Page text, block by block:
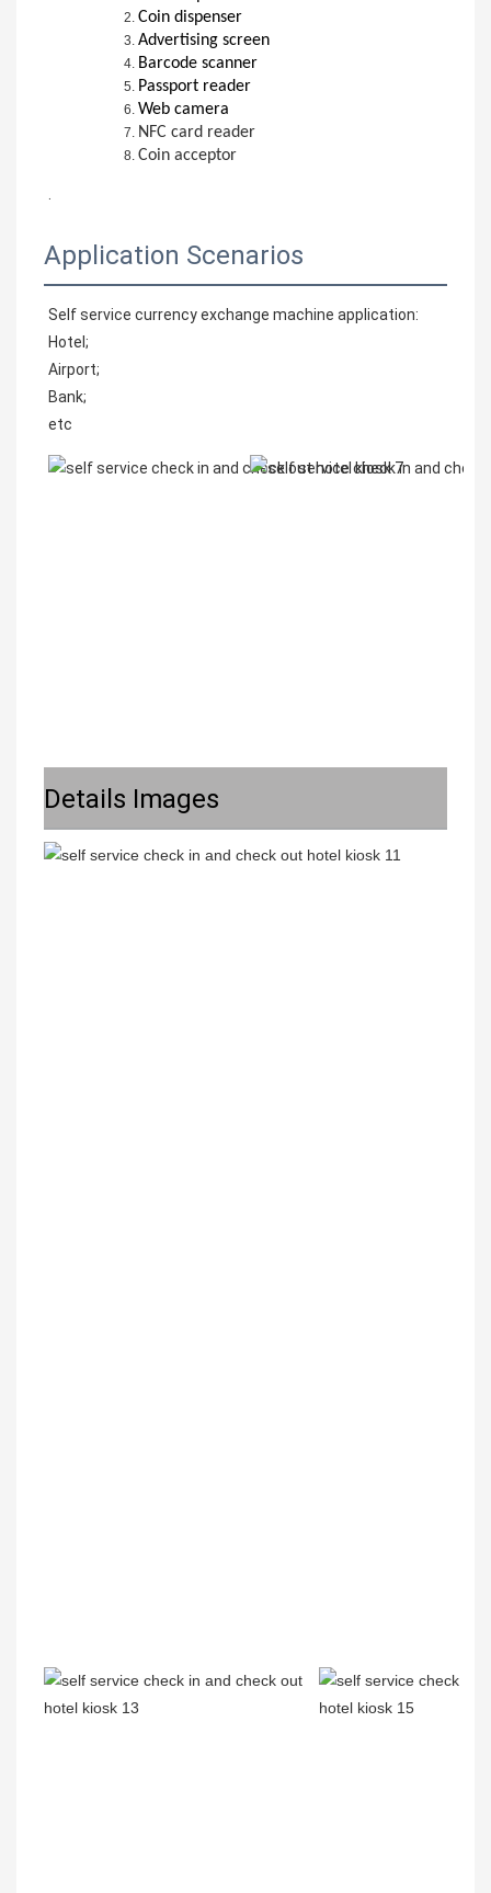
Coin dispenser
Advertising screen
Barcode scanner
Passport reader
Web camera
NFC card reader
Coin acceptor
Application Scenarios
Self service currency exchange machine application:
Hotel;
Airport;
Bank;
etc
Details Images